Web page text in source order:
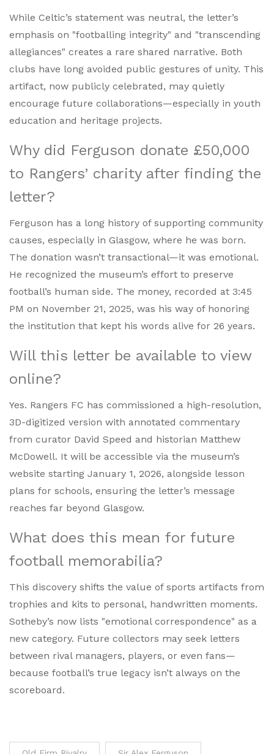
While Celtic’s statement was neutral, the letter’s
emphasis on "footballing integrity" and "transcending
allegiances" creates a rare shared narrative. Both
clubs have long avoided public gestures of unity. This
artifact, now publicly celebrated, may quietly
encourage future collaborations—especially in youth
education and heritage projects.
Why did Ferguson donate £50,000
to Rangers’ charity after finding the
letter?
Ferguson has a long history of supporting community
causes, especially in Glasgow, where he was born.
The donation wasn’t transactional—it was emotional.
He recognized the museum’s effort to preserve
football’s human side. The money, recorded at 3:45
PM on November 21, 2025, was his way of honoring
the institution that kept his words alive for 26 years.
Will this letter be available to view
online?
Yes. Rangers FC has commissioned a high-resolution,
3D-digitized version with annotated commentary
from curator David Speed and historian Matthew
McDowell. It will be accessible via the museum’s
website starting January 1, 2026, alongside lesson
plans for schools, ensuring the letter’s message
reaches far beyond Glasgow.
What does this mean for future
football memorabilia?
This discovery shifts the value of sports artifacts from
trophies and kits to personal, handwritten moments.
Sotheby’s now lists "emotional correspondence" as a
new category. Future collectors may seek letters
between rival managers, players, or even fans—
because football’s true legacy isn’t always on the
scoreboard.